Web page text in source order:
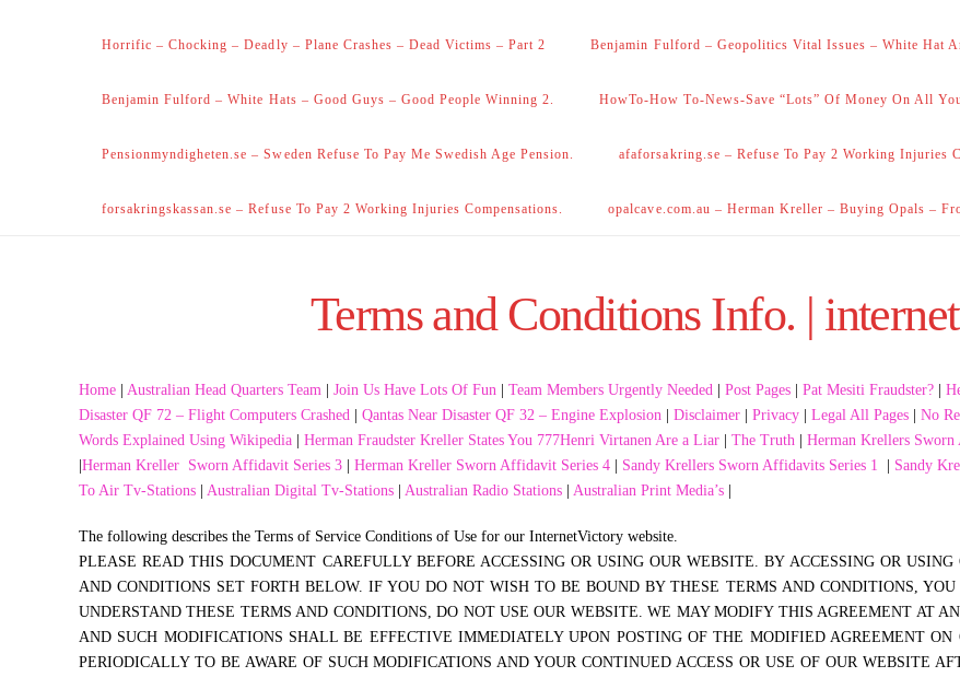
Horrific – Chocking – Deadly – Plane Crashes – Dead Victims – Part 2 Benjamin Fulford – Geopolitics Vital Issues – White Hat
Benjamin Fulford – White Hats – Good Guys – Good People Winning 2. HowTo-How To-News-Save “Lots” Of Money On All
Pensionmyndigheten.se – Sweden Refuse To Pay Me Swedish Age Pension. afaforsakring.se – Refuse To Pay 2 Working Injuries
forsakringskassan.se – Refuse To Pay 2 Working Injuries Compensations. opalcave.com.au – Herman Kreller – Buying Opals –
Terms and Conditions Info. |
Home Australian Head Quarters Team Join Us Have Lots Of Fun Team Members Urgently Needed Post Pages Pat Mesiti Fraudster?
Disaster QF 72 – Flight Computers Crashed
Qantas Near Disaster QF 32 – Engine Explosion Disclaimer Privacy Legal All Pages No
Words Explained Using Wikipedia
Herman Fraudster Kreller States You 777Henri Virtanen Are a Liar The Truth Herman Krellers Sworn
Herman Kreller Sworn Affidavit Series 3 Herman Kreller Sworn Affidavit Series 4 Sandy Krellers Sworn Affidavits Series 1 Sandy
To Air Tv-Stations
Australian Digital Tv-Stations Australian Radio Stations Australian Print Media’s
The following describes the Terms of Service Conditions of Use for our InternetVictory website.
PLEASE READ THIS DOCUMENT CAREFULLY BEFORE ACCESSING OR USING OUR WEBSITE. BY ACCESSING OR
AND CONDITIONS SET FORTH BELOW. IF YOU DO NOT WISH TO BE BOUND BY THESE TERMS AND CONDITIONS,
UNDERSTAND THESE TERMS AND CONDITIONS, DO NOT USE OUR WEBSITE. WE MAY MODIFY THIS AGREEMENT AT
AND SUCH MODIFICATIONS SHALL BE EFFECTIVE IMMEDIATELY UPON POSTING OF THE MODIFIED AGREEMENT
PERIODICALLY TO BE AWARE OF SUCH MODIFICATIONS AND YOUR CONTINUED ACCESS OR USE OF OUR WEBSITE